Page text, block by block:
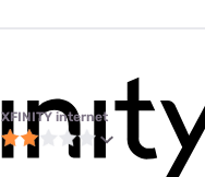
XFINITY internet